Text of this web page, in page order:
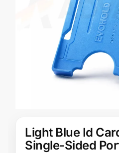
Light Blue Id
Single-Sided